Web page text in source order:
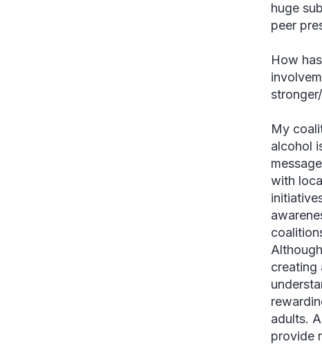
huge
peer
How
My
alcohol
with
creating
adults.
provide